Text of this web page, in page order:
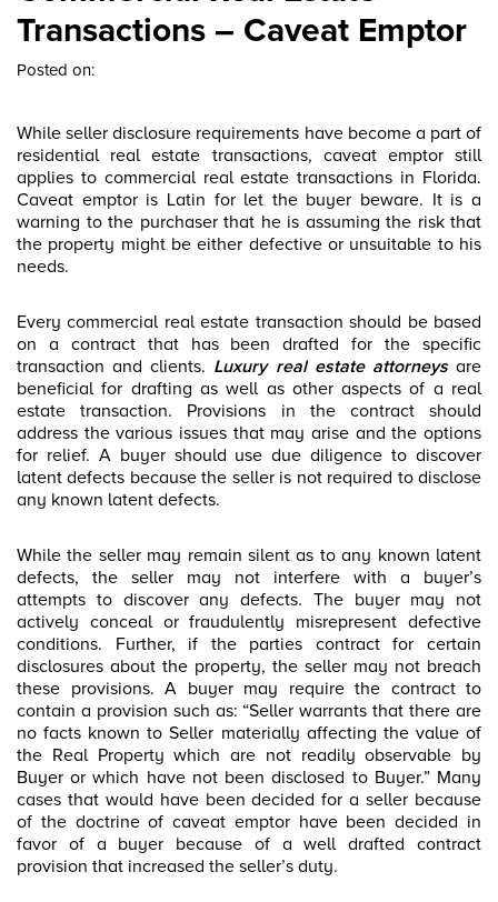
Transactions – Caveat Emptor
Posted on:
While seller disclosure requirements have become a part of
residential real estate transactions, caveat emptor still
applies to commercial real estate transactions in Florida.
Caveat emptor is Latin for let the buyer beware. It is a
warning to the purchaser that he is assuming the risk that
the property might be either defective or unsuitable to his
needs.
Every commercial real estate transaction should be based
on a contract that has been drafted for the specific
transaction and clients. Luxury real estate attorneysare
beneficial for drafting as well as other aspects of a real
estate transaction. Provisions in the contract should
address the various issues that may arise and the options
for relief. A buyer should use due diligence to discover
latent defects because the seller is not required to disclose
any known latent defects.
While the seller may remain silent as to any known latent
defects, the seller may not interfere with a buyer’s
attempts to discover any defects. The buyer may not
actively conceal or fraudulently misrepresent defective
conditions. Further, if the parties contract for certain
disclosures about the property, the seller may not breach
these provisions. A buyer may require the contract to
contain a provision such as: “Seller warrants that there are
no facts known to Seller materially affecting the value of
the Real Property which are not readily observable by
Buyer or which have not been disclosed to Buyer.” Many
cases that would have been decided for a seller because
of the doctrine of caveat emptor have been decided in
favor of a buyer because of a well drafted contract
provision that increased the seller’s duty.